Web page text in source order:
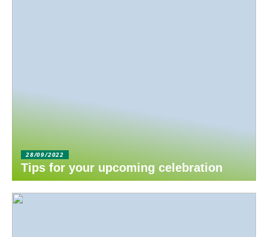
28/09/2022
Tips for your upcoming celebration